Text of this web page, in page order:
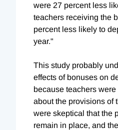
were 27 percent less
teachers receiving the
percent less likely to
year."
This study probably
effects of bonuses on
because teachers
about the provisions of
were skeptical that the
remain in place, and